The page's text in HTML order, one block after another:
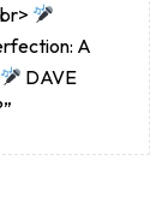
A
DAVE